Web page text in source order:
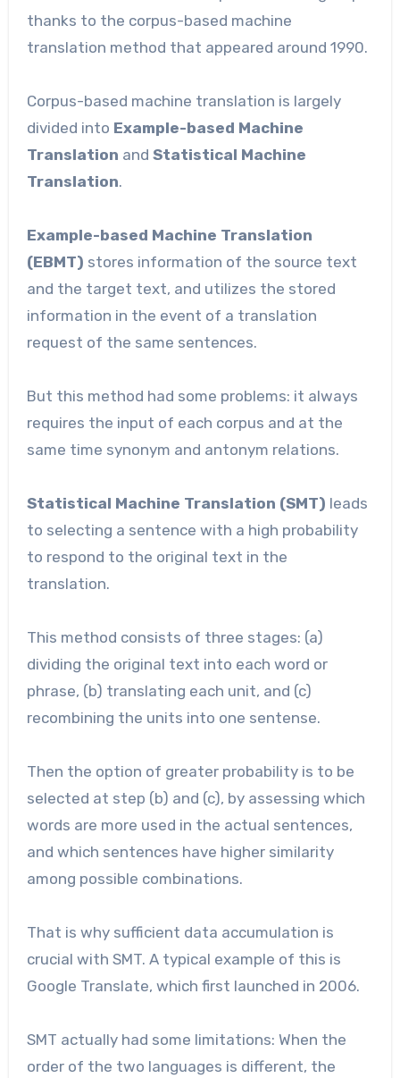
thanks to the corpus-based machine
translation method that appeared around 1990.
Corpus-based machine translation is largely
divided into Example-based Machine
Translation and Statistical Machine
Translation.
Example-based Machine Translation
(EBMT) stores information of the source text
and the target text, and utilizes the stored
information in the event of a translation
request of the same sentences.
But this method had some problems: it always
requires the input of each corpus and at the
same time synonym and antonym relations.
Statistical Machine Translation (SMT) leads
to selecting a sentence with a high probability
to respond to the original text in the
translation.
This method consists of three stages: (a)
dividing the original text into each word or
phrase, (b) translating each unit, and (c)
recombining the units into one sentense.
Then the option of greater probability is to be
selected at step (b) and (c), by assessing which
words are more used in the actual sentences,
and which sentences have higher similarity
among possible combinations.
That is why sufficient data accumulation is
crucial with SMT. A typical example of this is
Google Translate, which first launched in 2006.
SMT actually had some limitations: When the
order of the two languages is different, the